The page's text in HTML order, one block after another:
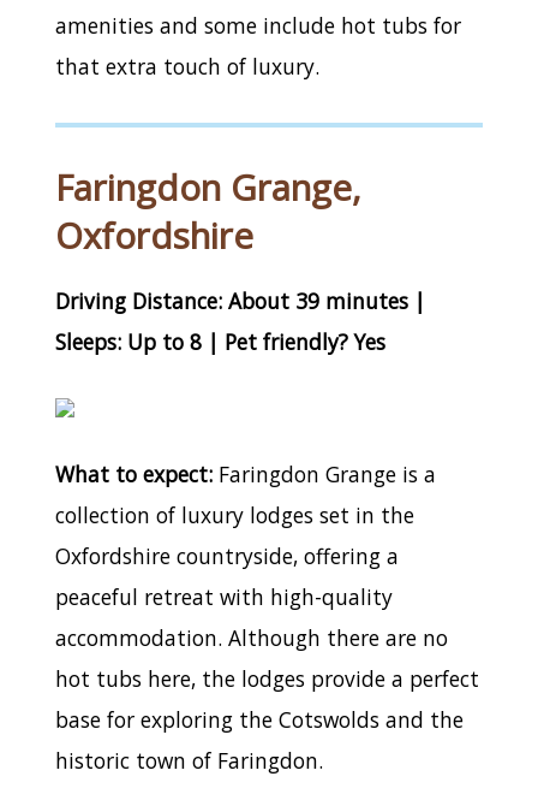
amenities and some include hot tubs for
that extra touch of luxury.
Faringdon Grange,
Oxfordshire
Driving Distance: About 39 minutes |
Sleeps: Up to 8 | Pet friendly? Yes
What to expect: Faringdon Grange is a
collection of luxury lodges set in the
Oxfordshire countryside, offering a
peaceful retreat with high-quality
accommodation. Although there are no
hot tubs here, the lodges provide a perfect
base for exploring the Cotswolds and the
historic town of Faringdon.